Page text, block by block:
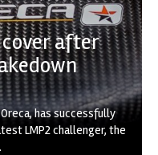
cover after
has successfully
LMP2 challenger, the